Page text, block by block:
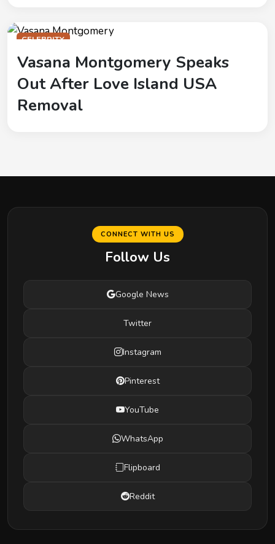
CELEBRITY
Vasana Montgomery Speaks
Out After Love Island USA
Removal
CONNECT WITH US
Follow Us
Google News
Twitter
Instagram
Pinterest
YouTube
WhatsApp
Flipboard
Reddit